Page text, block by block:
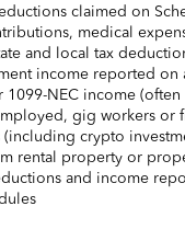
claimed on
medical
and local tax
income reported on
1099-NEC income
gig workers or
(including crypto
rental property or
and income